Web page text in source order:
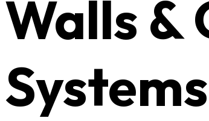
Walls
Systems